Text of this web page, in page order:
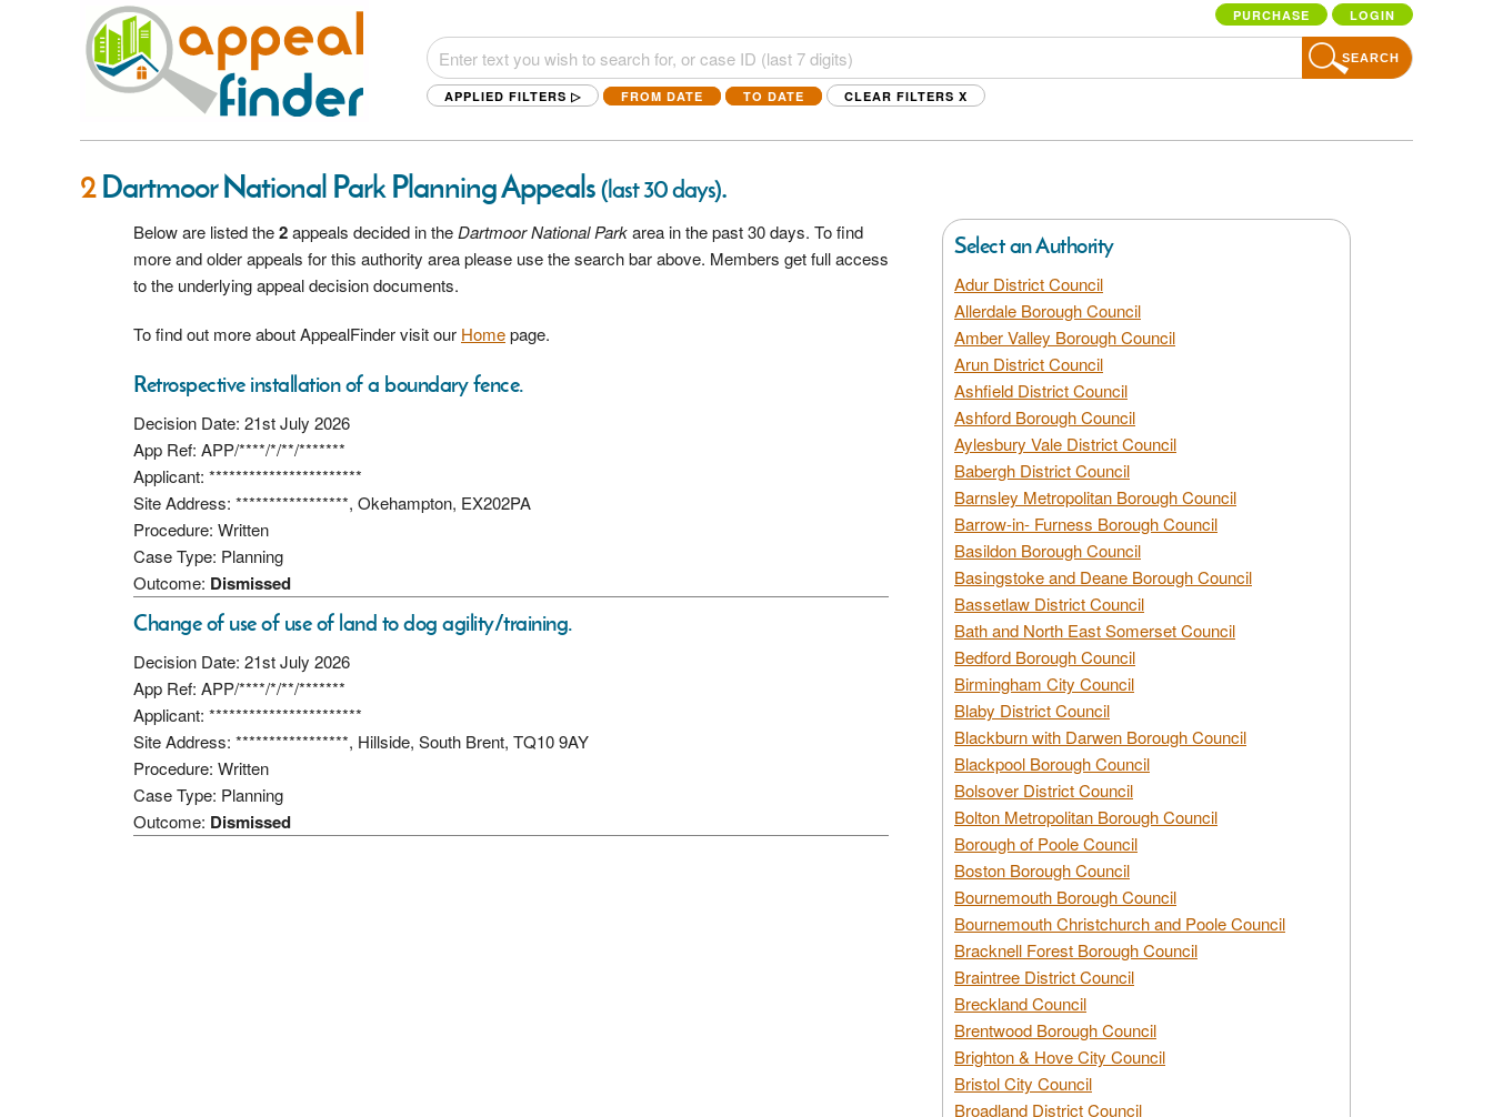
PURCHASE LOGIN
SEARCH
APPLIED FILTERS ▷ FROM DATE TO DATE CLEAR FILTERS X
2Dartmoor National Park Planning Appeals(last 30 days).
Below are listed the2appeals decided in the Dartmoor National Parkarea in the past 30 days. To find
more and older appeals for this authority area please use the search bar above. Members get full access
to the underlying appeal decision documents.
To find out more about AppealFinder visit our Homepage.
Retrospective installation of a boundary fence.
Decision Date: 21st July 2026
App Ref: APP/****/*/**/*******
Applicant: ***********************
Site Address: *****************, Okehampton, EX202PA
Procedure: Written
Case Type: Planning
Outcome: Dismissed
Change of use of use of land to dog agility/training.
Decision Date: 21st July 2026
App Ref: APP/****/*/**/*******
Applicant: ***********************
Site Address: *****************, Hillside, South Brent, TQ10 9AY
Procedure: Written
Case Type: Planning
Outcome: Dismissed
Select an Authority
Adur District Council
Allerdale Borough Council
Amber Valley Borough Council
Arun District Council
Ashfield District Council
Ashford Borough Council
Aylesbury Vale District Council
Babergh District Council
Barnsley Metropolitan Borough Council
Barrow-in- Furness Borough Council
Basildon Borough Council
Basingstoke and Deane Borough Council
Bassetlaw District Council
Bath and North East Somerset Council
Bedford Borough Council
Birmingham City Council
Blaby District Council
Blackburn with Darwen Borough Council
Blackpool Borough Council
Bolsover District Council
Bolton Metropolitan Borough Council
Borough of Poole Council
Boston Borough Council
Bournemouth Borough Council
Bournemouth Christchurch and Poole Council
Bracknell Forest Borough Council
Braintree District Council
Breckland Council
Brentwood Borough Council
Brighton & Hove City Council
Bristol City Council
Broadland District Council